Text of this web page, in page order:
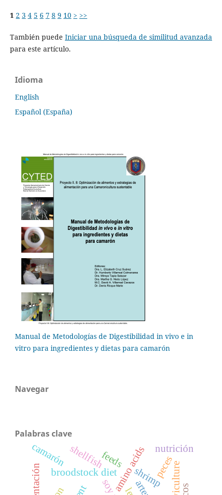
1 2 3 4 5 6 7 8 9 10 > >>
También puede Iniciar una búsqueda de similitud avanzada
para este artículo.
Idioma
English
Español (España)
Manual de Metodologías de Digestibilidad in vivo e in
vitro para ingredientes y dietas para camarón
Navegar
Palabras clave
shrimp
amino acids
broodstock diet larviculture
peces
shellfishfeeds
nutrición
camarón